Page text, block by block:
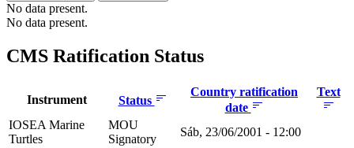
No data present.
No data present.
CMS Ratification Status
Instrument Status
Country ratification
date
Text
IOSEA Marine
Turtles
MOU
Signatory
Sáb, 23/06/2001 - 12:00